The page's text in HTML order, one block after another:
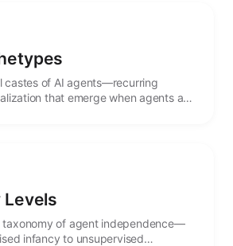
castes of AI agents—recurring
that emerge when agents are
taxonomy of agent independence—
infancy to unsupervised